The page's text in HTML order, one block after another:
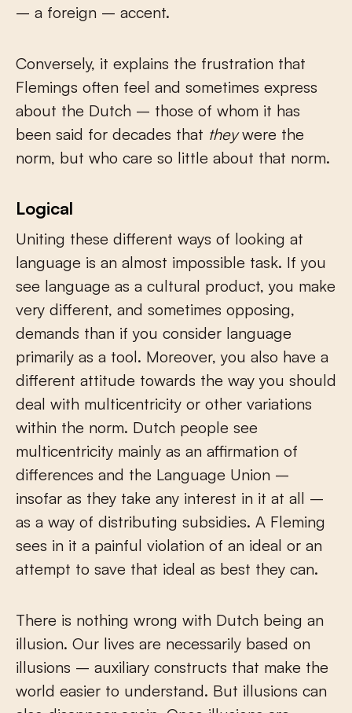
– a foreign – accent.
Conversely, it explains the frustration that
Flemings often feel and sometimes express
about the Dutch – those of whom it has
been said for decades that theywere the
norm, but who care so little about that norm.
Logical
Uniting these different ways of looking at
language is an almost impossible task. If you
see language as a cultural product, you make
very different, and sometimes opposing,
demands than if you consider language
primarily as a tool. Moreover, you also have a
different attitude towards the way you should
deal with multicentricity or other variations
within the norm. Dutch people see
multicentricity mainly as an affirmation of
differences and the Language Union –
insofar as they take any interest in it at all –
as a way of distributing subsidies. A Fleming
sees in it a painful violation of an ideal or an
attempt to save that ideal as best they can.
There is nothing wrong with Dutch being an
illusion. Our lives are necessarily based on
illusions – auxiliary constructs that make the
world easier to understand. But illusions can